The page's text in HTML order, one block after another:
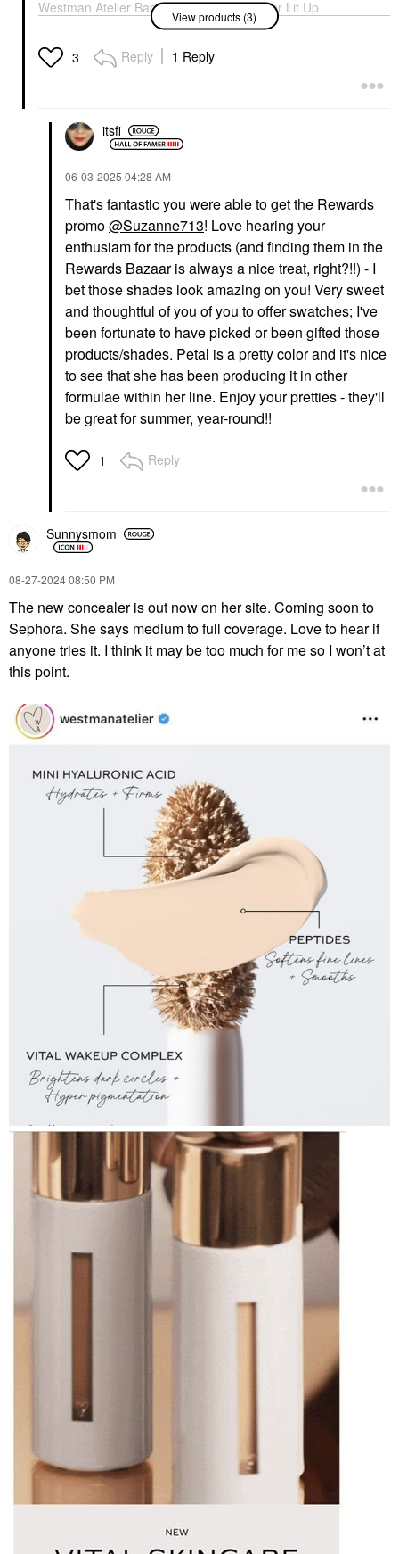
Westman Atelier Baby
Cheeks Lip + Cheek
Petal
Blush
Westman Atelier Lit Up
Glassy Gel Highlighter
Stick Lit
Highlighter
$48.00
WESTMAN ATELIER
Westman Atelier Super
Loaded Tinted Cream
Highlighter Peau De
Soleil
Highlighter
$75.00
View products (3)
3 Reply 1 Reply
itsfi
‎06-03-2025 04:28 AM
That's fantastic you were able to get the Rewards
promo@Suzanne713! Love hearing your
enthusiam for the products (and finding them in the
Rewards Bazaar is always a nice treat, right?!!) - I
bet those shades look amazing on you! Very sweet
and thoughtful of you of you to offer swatches; I've
been fortunate to have picked or been gifted those
products/shades. Petal is a pretty color and it's nice
to see that she has been producing it in other
formulae within her line. Enjoy your pretties - they'll
be great for summer, year-round!!
1 Reply
Sunnysmom
‎08-27-202408:50 PM
The new concealer is out now on her site. Coming soon to
Sephora. She says medium to full coverage. Love to hear if
anyone tries it. I think it may be too much for me so I won’t at
this point.